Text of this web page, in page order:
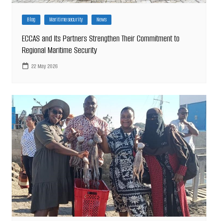
Blog Maritime security News
ECCAS and Its Partners Strengthen Their Commitment to
Regional Maritime Security
22 May 2026